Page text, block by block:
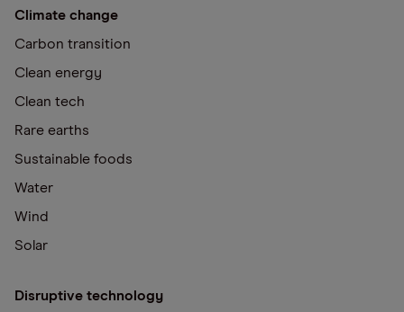
Climate change
Carbon transition
Clean energy
Clean tech
Rare earths
Sustainable foods
Water
Wind
Solar
Disruptive technology